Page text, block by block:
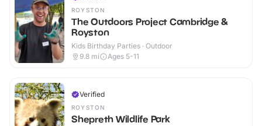
ROYSTON
The Outdoors Project Cambridge &
Royston
Kids Birthday Parties · Outdoor
9.8 mi Ages 5-11
Verified
ROYSTON
Shepreth Wildlife Park